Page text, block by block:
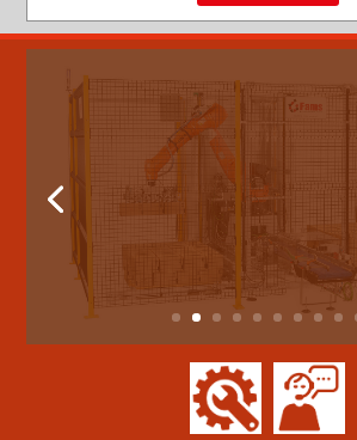
New palletizing
anthropomorphic
ROBOPAL
FAMS is pleased to present
palletizing system with an
robot.The solution...
read more